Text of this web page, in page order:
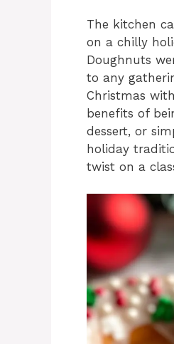
The kitchen
on a chilly
Doughnuts
to any
Christmas
benefits of
dessert, or
holiday
twist on a